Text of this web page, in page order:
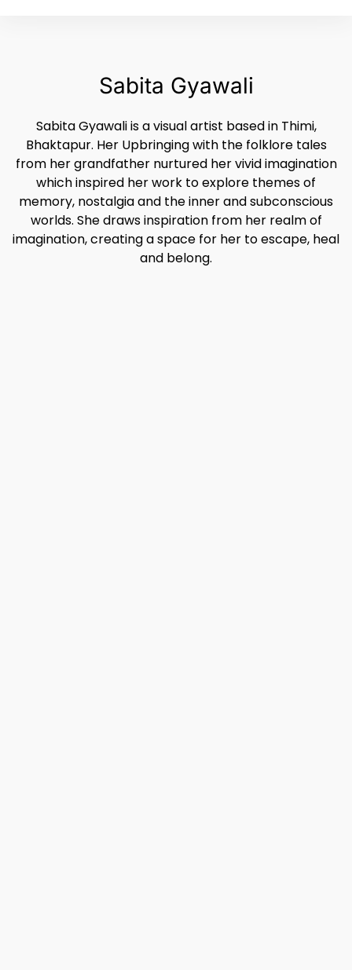
Sabita Gyawali
Sabita Gyawali is a visual artist based in Thimi,
Bhaktapur. Her Upbringing with the folklore tales
from her grandfather nurtured her vivid imagination
which inspired her work to explore themes of
memory, nostalgia and the inner and subconscious
worlds. She draws inspiration from her realm of
imagination, creating a space for her to escape, heal
and belong.